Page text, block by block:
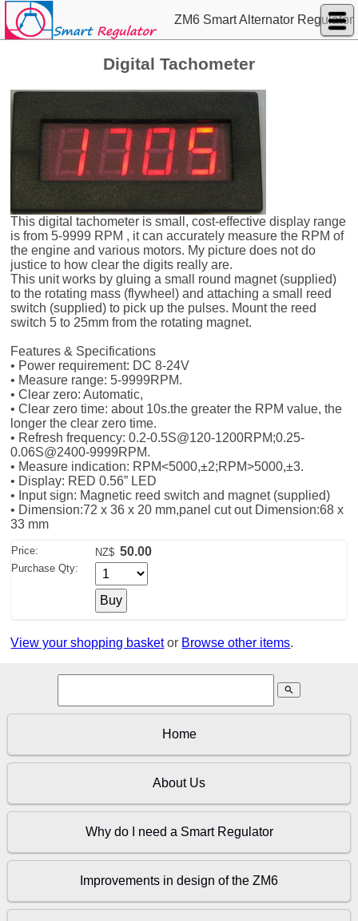
ZM6 Smart Alternator Regulator
Digital Tachometer
This digital tachometer is small, cost-effective display range
is from 5-9999 RPM , it can accurately measure the RPM of
the engine and various motors. My picture does not do
justice to how clear the digits really are.
This unit works by gluing a small round magnet (supplied)
to the rotating mass (flywheel) and attaching a small reed
switch (supplied) to pick up the pulses. Mount the reed
switch 5 to 25mm from the rotating magnet.
Features & Specifications
• Power requirement: DC 8-24V
• Measure range: 5-9999RPM.
• Clear zero: Automatic,
• Clear zero time: about 10s.the greater the RPM value, the
longer the clear zero time.
• Refresh frequency: 0.2-0.5S@120-1200RPM;0.25-
0.06S@2­400-9999RPM.
• Measure indication: RPM<5000,±2;RPM>5000,±­3.
• Display: RED 0.56” LED
• Input sign: Magnetic reed switch and magnet (supplied)
• Dimension:72 x 36 x 20 mm,panel cut out Dimension:68 x
33 mm
Price: NZ$ 50.00
Purchase Qty:
View your shopping basket or Browse other items.
search
Home
About Us
Why do I need a Smart Regulator
Improvements in design of the ZM6